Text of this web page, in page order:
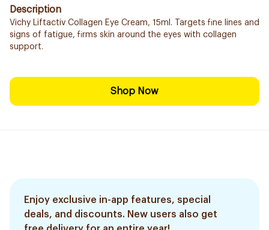
Description
Vichy Liftactiv Collagen Eye Cream, 15ml. Targets fine lines and
signs of fatigue, firms skin around the eyes with collagen
support.
Shop Now
Enjoy exclusive in-app features, special
deals, and discounts. New users also get